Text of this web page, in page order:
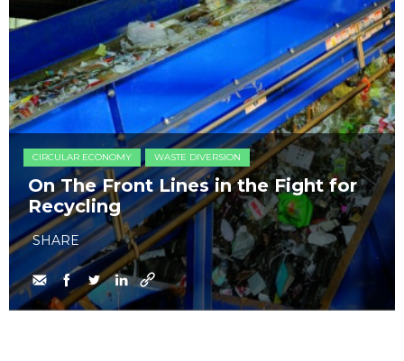
CIRCULAR ECONOMY WASTE DIVERSION
On The Front Lines in the Fight for
Recycling
SHARE